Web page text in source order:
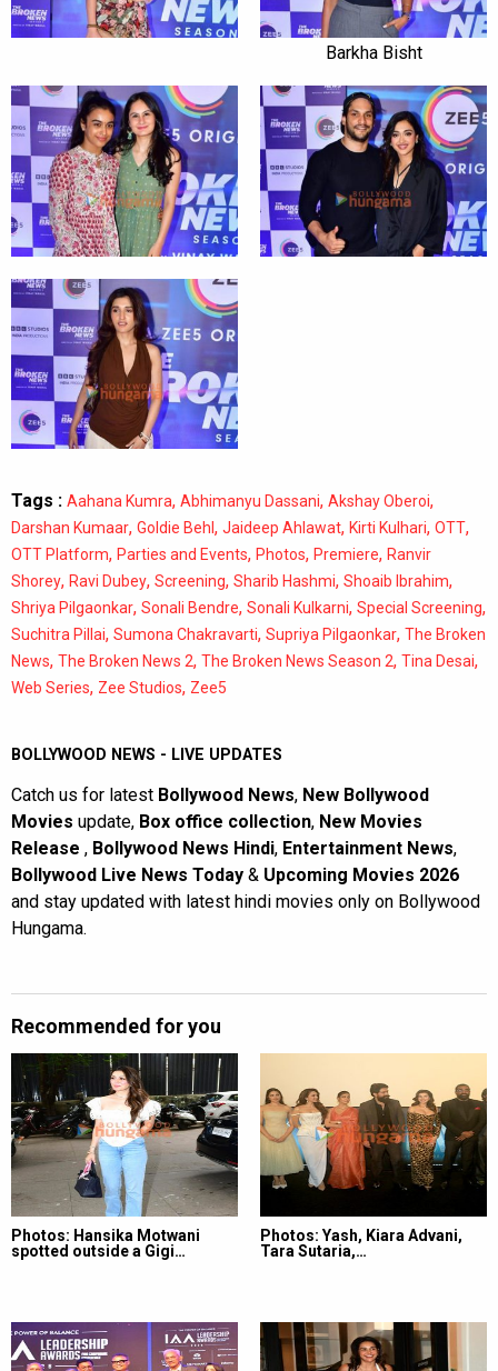
Barkha Bisht
Tags : Aahana Kumra, Abhimanyu Dassani, Akshay Oberoi,
Darshan Kumaar, Goldie Behl , Jaideep Ahlawat, Kirti Kulhari, OTT,
OTT Platform, Parties and Events, Photos, Premiere, Ranvir
Shorey, Ravi Dubey, Screening, Sharib Hashmi, Shoaib Ibrahim,
Shriya Pilgaonkar, Sonali Bendre, Sonali Kulkarni, Special Screening,
Suchitra Pillai, Sumona Chakravarti, Supriya Pilgaonkar, The Broken
News, The Broken News 2, The Broken News Season 2, Tina Desai,
Web Series, Zee Studios, Zee5
BOLLYWOOD NEWS - LIVE UPDATES
Catch us for latest Bollywood News, New Bollywood
Movies update, Box office collection, New Movies
Release , Bollywood News Hindi, Entertainment News,
Bollywood Live News Today & Upcoming Movies 2026
and stay updated with latest hindi movies only on Bollywood
Hungama.
Recommended for you
Photos: Hansika Motwani
spotted outside a Gigi…
Photos: Yash, Kiara Advani,
Tara Sutaria,…